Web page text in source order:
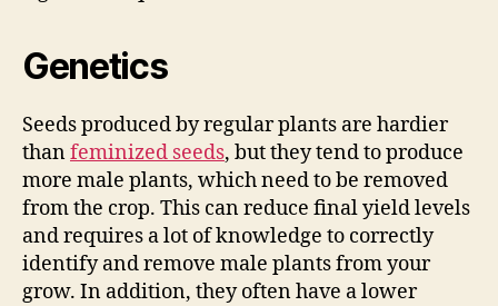
Genetics
Seeds produced by regular plants are hardier
thanfeminized seeds, but they tend to produce
more male plants, which need to be removed
from the crop. This can reduce final yield levels
and requires a lot of knowledge to correctly
identify and remove male plants from your
grow. In addition, they often have a lower